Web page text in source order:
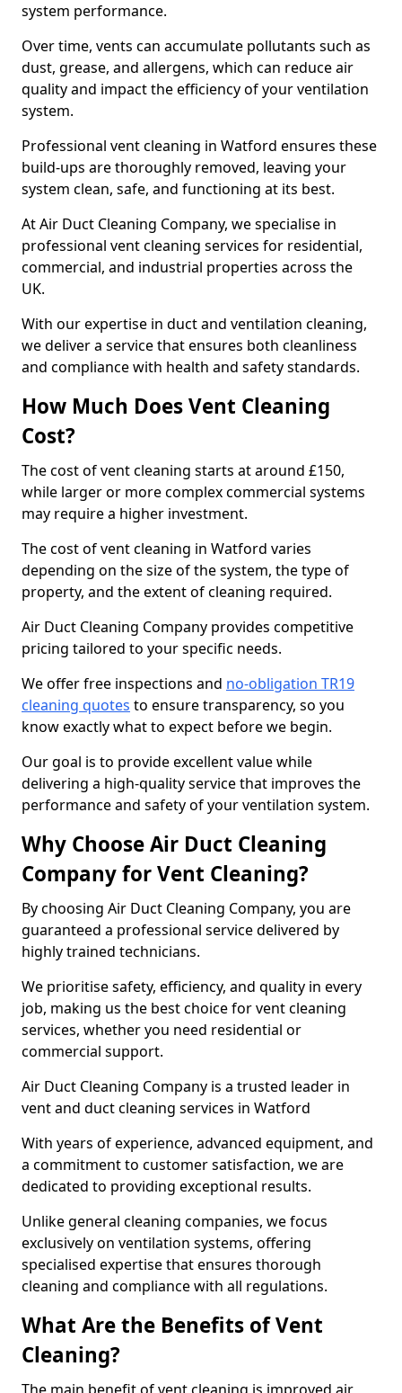
system performance.
Over time, vents can accumulate pollutants such as
dust, grease, and allergens, which can reduce air
quality and impact the efficiency of your ventilation
system.
Professional vent cleaning in Watford ensures these
build-ups are thoroughly removed, leaving your
system clean, safe, and functioning at its best.
At Air Duct Cleaning Company, we specialise in
professional vent cleaning services for residential,
commercial, and industrial properties across the
UK.
With our expertise in duct and ventilation cleaning,
we deliver a service that ensures both cleanliness
and compliance with health and safety standards.
How Much Does Vent Cleaning
Cost?
The cost of vent cleaning starts at around £150,
while larger or more complex commercial systems
may require a higher investment.
The cost of vent cleaning in Watford varies
depending on the size of the system, the type of
property, and the extent of cleaning required.
Air Duct Cleaning Company provides competitive
pricing tailored to your specific needs.
We offer free inspections and no-obligation TR19
cleaning quotes to ensure transparency, so you
know exactly what to expect before we begin.
Our goal is to provide excellent value while
delivering a high-quality service that improves the
performance and safety of your ventilation system.
Why Choose Air Duct Cleaning
Company for Vent Cleaning?
By choosing Air Duct Cleaning Company, you are
guaranteed a professional service delivered by
highly trained technicians.
We prioritise safety, efficiency, and quality in every
job, making us the best choice for vent cleaning
services, whether you need residential or
commercial support.
Air Duct Cleaning Company is a trusted leader in
vent and duct cleaning services in Watford
With years of experience, advanced equipment, and
a commitment to customer satisfaction, we are
dedicated to providing exceptional results.
Unlike general cleaning companies, we focus
exclusively on ventilation systems, offering
specialised expertise that ensures thorough
cleaning and compliance with all regulations.
What Are the Benefits of Vent
Cleaning?